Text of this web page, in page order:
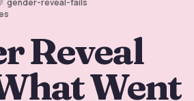
practical ideas
Reveal
Went